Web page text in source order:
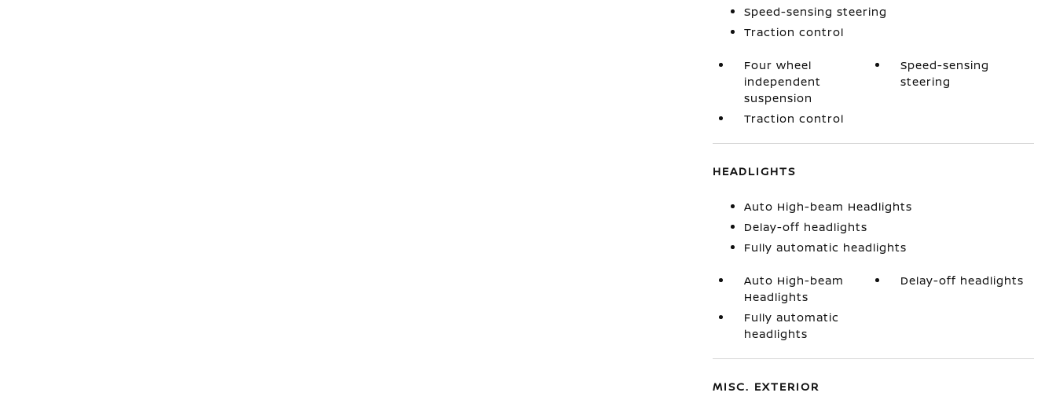
Speed-sensing steering
Traction control
Four wheel
independent
suspension
Speed-sensing
steering
Traction control
HEADLIGHTS
Auto High-beam Headlights
Delay-off headlights
Fully automatic headlights
Auto High-beam
Headlights
Delay-off headlights
Fully automatic
headlights
MISC. EXTERIOR